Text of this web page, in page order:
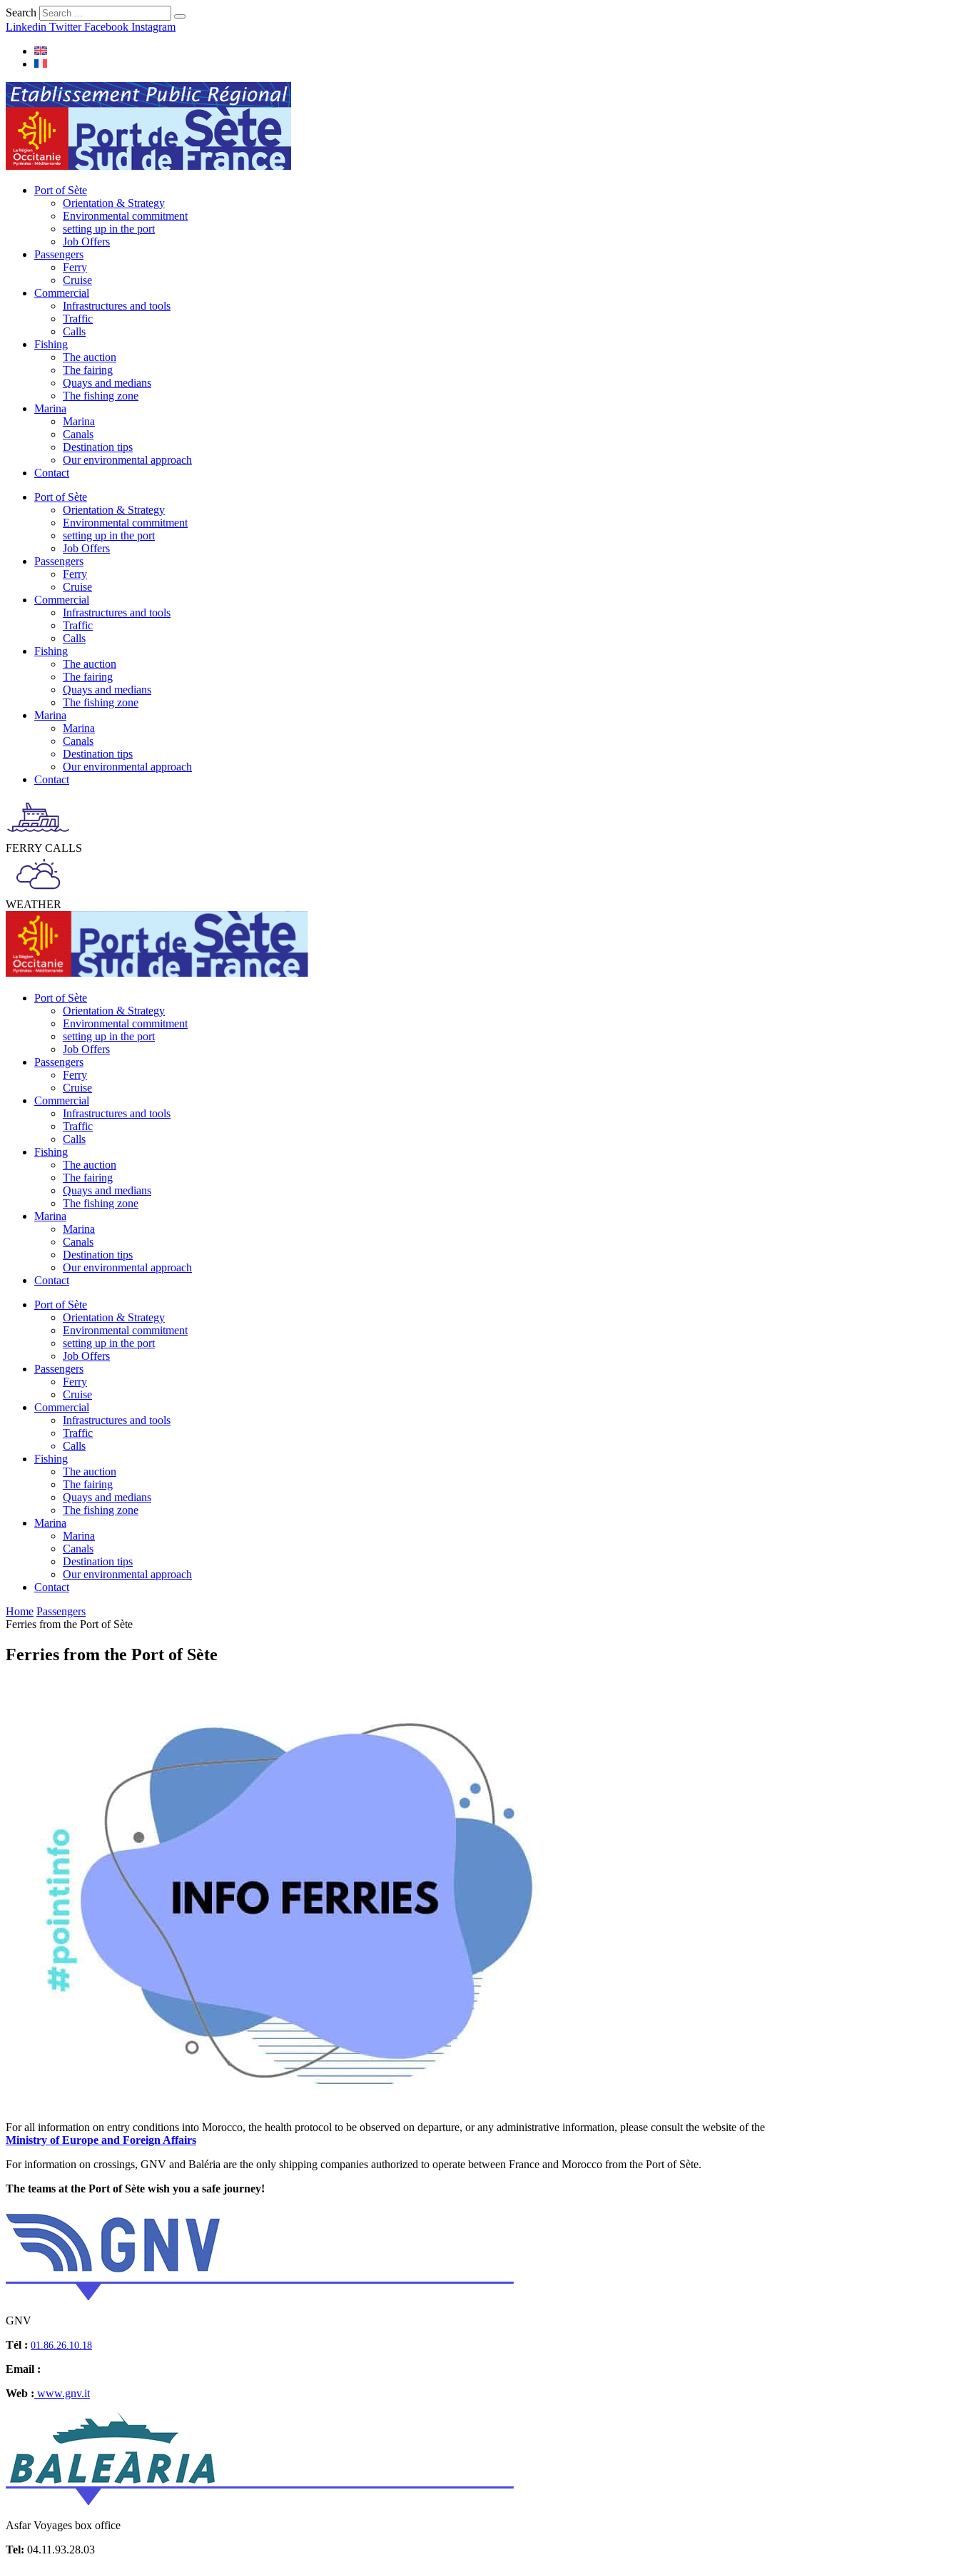
Search
Linkedin Twitter Facebook Instagram
Port of Sète
Orientation & Strategy
Environmental commitment
setting up in the port
Job Offers
Passengers
Ferry
Cruise
Commercial
Infrastructures and tools
Traffic
Calls
Fishing
The auction
The fairing
Quays and medians
The fishing zone
Marina
Marina
Canals
Destination tips
Our environmental approach
Contact
Port of Sète
Orientation & Strategy
Environmental commitment
setting up in the port
Job Offers
Passengers
Ferry
Cruise
Commercial
Infrastructures and tools
Traffic
Calls
Fishing
The auction
The fairing
Quays and medians
The fishing zone
Marina
Marina
Canals
Destination tips
Our environmental approach
Contact
FERRY CALLS
WEATHER
Port of Sète
Orientation & Strategy
Environmental commitment
setting up in the port
Job Offers
Passengers
Ferry
Cruise
Commercial
Infrastructures and tools
Traffic
Calls
Fishing
The auction
The fairing
Quays and medians
The fishing zone
Marina
Marina
Canals
Destination tips
Our environmental approach
Contact
Port of Sète
Orientation & Strategy
Environmental commitment
setting up in the port
Job Offers
Passengers
Ferry
Cruise
Commercial
Infrastructures and tools
Traffic
Calls
Fishing
The auction
The fairing
Quays and medians
The fishing zone
Marina
Marina
Canals
Destination tips
Our environmental approach
Contact
Home Passengers
Ferries from the Port of Sète
Ferries from the Port of Sète
For all information on entry conditions into Morocco, the health protocol to be observed on departure, or any administrative information, please consult the website of the
Ministry of Europe and Foreign Affairs
For information on crossings, GNV and Baléria are the only shipping companies authorized to operate between France and Morocco from the Port of Sète.
The teams at the Port of Sète wish you a safe journey!
GNV
Tél : 01.86.26.10.18
Email :
Web : www.gnv.it
Asfar Voyages box office
Tel: 04.11.93.28.03